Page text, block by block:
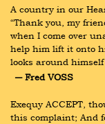
A country in our
“Thank you, my
when I come over
help him lift it onto
looks around
― Fred VOSS
Exequy ACCEPT,
this complaint; And